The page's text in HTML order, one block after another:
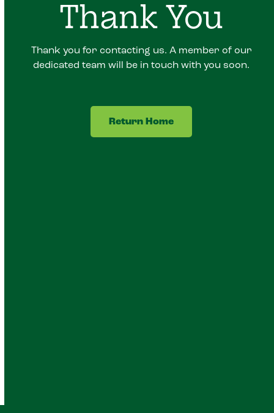
Thank You
Thank you for contacting us. A member of our
dedicated team will be in touch with you soon.
Return Home